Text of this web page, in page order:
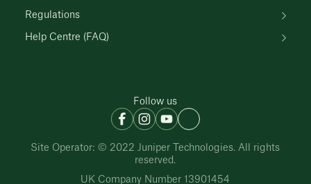
Regulations
Help Centre (FAQ)
Follow us
Site Operator: © 2022 Juniper Technologies. All rights
reserved.
UK Company Number 13901454